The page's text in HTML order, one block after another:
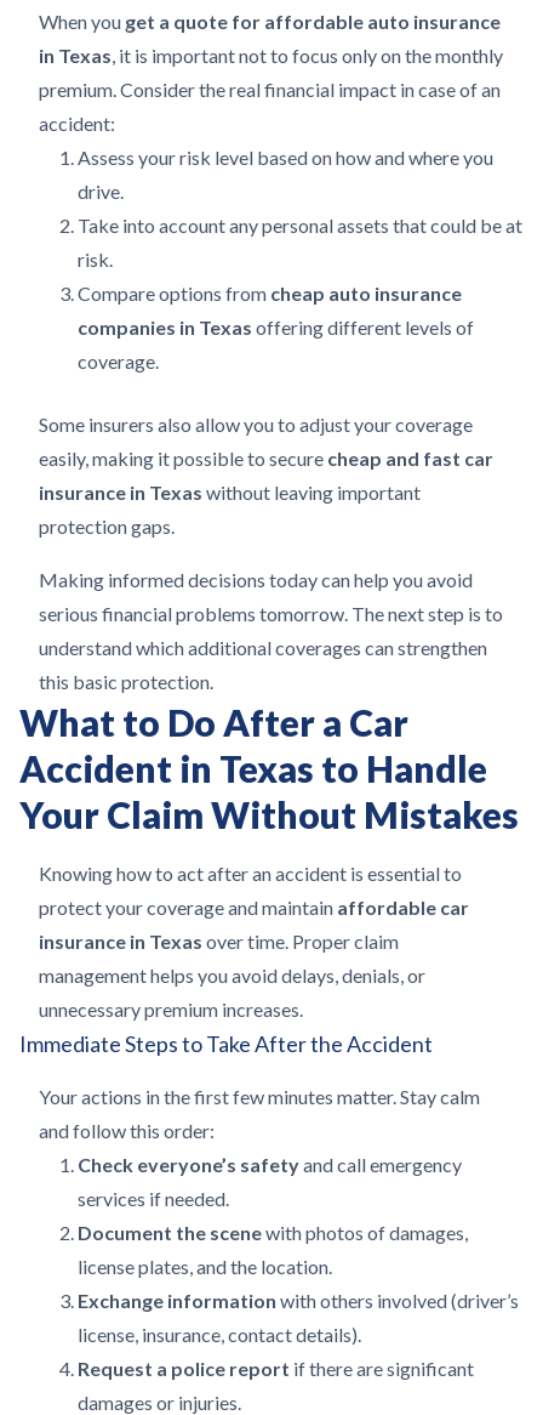
When you get a quote for affordable auto insurance
in Texas, it is important not to focus only on the monthly
premium. Consider the real financial impact in case of an
accident:
Assess your risk level based on how and where you
drive.
Take into account any personal assets that could be at
risk.
Compare options from cheap auto insurance
companies in Texas offering different levels of
coverage.
Some insurers also allow you to adjust your coverage
easily, making it possible to secure cheap and fast car
insurance in Texas without leaving important
protection gaps.
Making informed decisions today can help you avoid
serious financial problems tomorrow. The next step is to
understand which additional coverages can strengthen
this basic protection.
What to Do After a Car
Accident in Texas to Handle
Your Claim Without Mistakes
Knowing how to act after an accident is essential to
protect your coverage and maintain affordable car
insurance in Texas over time. Proper claim
management helps you avoid delays, denials, or
unnecessary premium increases.
Immediate Steps to Take After the Accident
Your actions in the first few minutes matter. Stay calm
and follow this order:
Check everyone’s safetyand call emergency
services if needed.
Document the scenewith photos of damages,
license plates, and the location.
Exchange information with others involved (driver’s
license, insurance, contact details).
Request a police report if there are significant
damages or injuries.